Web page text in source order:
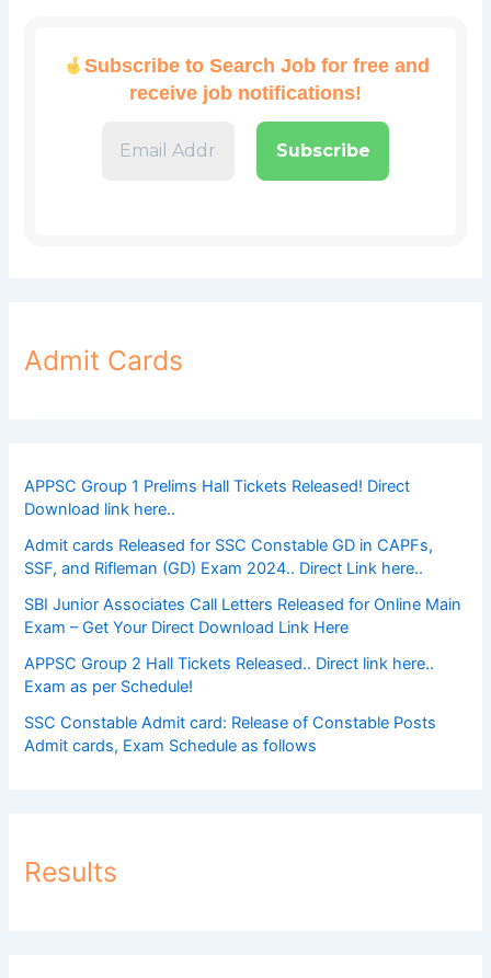
Subscribe to Search Job for free and
receive job notifications!
Admit Cards
APPSC Group 1 Prelims Hall Tickets Released! Direct
Download link here..
Admit cards Released for SSC Constable GD in CAPFs,
SSF, and Rifleman (GD) Exam 2024.. Direct Link here..
SBI Junior Associates Call Letters Released for Online Main
Exam – Get Your Direct Download Link Here
APPSC Group 2 Hall Tickets Released.. Direct link here..
Exam as per Schedule!
SSC Constable Admit card: Release of Constable Posts
Admit cards, Exam Schedule as follows
Results